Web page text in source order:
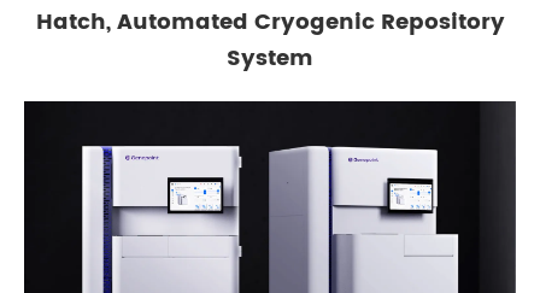
Hatch, Automated Cryogenic Repository
System